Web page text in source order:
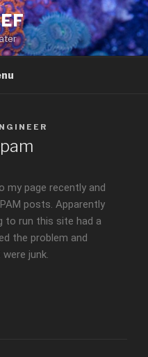
my page recently and
posts. Apparently
to run this site had a
the problem and
junk.